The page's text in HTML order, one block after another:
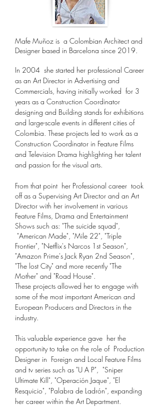
Mafe Muñoz is a Colombian Architect and
Designer based in Barcelona since 2019.
In 2004 she started her professional Career
as an Art Director in Advertising and
Commercials, having initially worked for 3
years as a Construction Coordinator
designing and Building stands for exhibitions
and large-scale events in different cities of
Colombia. These projects led to work as a
Construction Coordinator in Feature Films
and Television Drama highlighting her talent
and passion for the visual arts.
From that point her Professional career took
off as a Supervising Art Director and an Art
Director with her involvement in various
Feature Films, Drama and Entertainment
Shows such as: "The suicide squad",
"American Made", "Mile 22", "Triple
Frontier", "Netflix's Narcos 1st Season",
"Amazon Prime's Jack Ryan 2nd Season",
"The lost City" and more recently "The
Mother" and "Road House".
These projects allowed her to engage with
some of the most important American and
European Producers and Directors in the
industry.
This valuable experience gave her the
opportunity to take on the role of Production
Designer in Foreign and Local Feature Films
and tv series such as "U A P", "Sniper
Ultimate Kill", "Operación Jaque", "El
Resquicio", "Palabra de Ladrón", expanding
her career within the Art Department.